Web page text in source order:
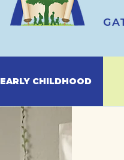
EARLY CHILDHOOD